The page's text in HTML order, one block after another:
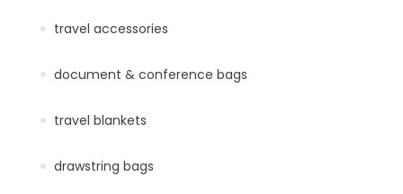
travel accessories
document & conference bags
travel blankets
drawstring bags